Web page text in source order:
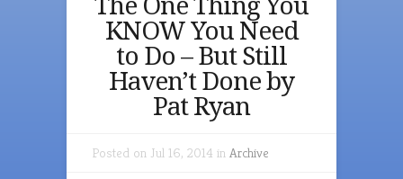
KNOW You Need
to Do – But Still
Haven’t Done by
Pat Ryan
Posted on Jul 16, 2014 in Archive